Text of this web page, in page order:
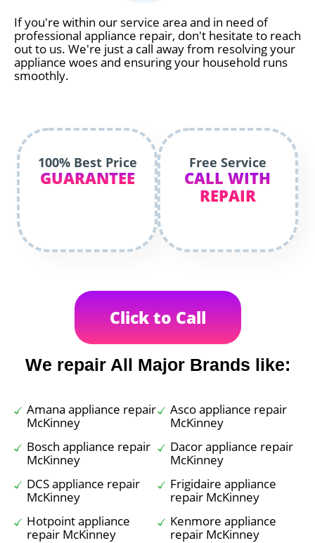
If you're within our service area and in need of
professional appliance repair, don't hesitate to reach
out to us. We're just a call away from resolving your
appliance woes and ensuring your household runs
smoothly.
100% Best Price
GUARANTEE
Free Service
CALL WITH
REPAIR
Click to Call
We repair All Major Brands like:
Amana appliance repair
McKinney
Asco appliance repair
McKinney
Bosch appliance repair
McKinney
Dacor appliance repair
McKinney
DCS appliance repair
McKinney
Frigidaire appliance
repair McKinney
Hotpoint appliance
repair McKinney
Kenmore appliance
repair McKinney